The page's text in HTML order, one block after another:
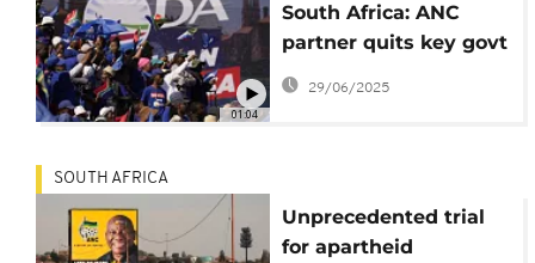
01:04
South Africa: ANC
partner quits key govt
initiative as new spat
29/06/2025
SOUTH AFRICA
Unprecedented trial
for apartheid